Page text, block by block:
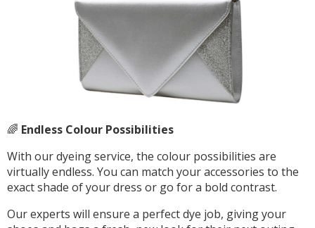
🌈 Endless Colour Possibilities
With our dyeing service, the colour possibilities are
virtually endless. You can match your accessories to the
exact shade of your dress or go for a bold contrast.
Our experts will ensure a perfect dye job, giving your